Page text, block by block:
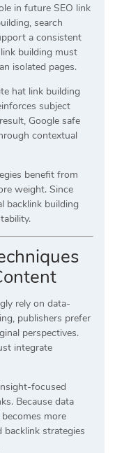
in future SEO link
search
a consistent
building must
isolated pages.
hat link building
subject
Google safe
contextual
benefit from
weight. Since
backlink building
rely on data-
publishers prefer
perspectives.
integrate
focused
Because data
more
backlink strategies